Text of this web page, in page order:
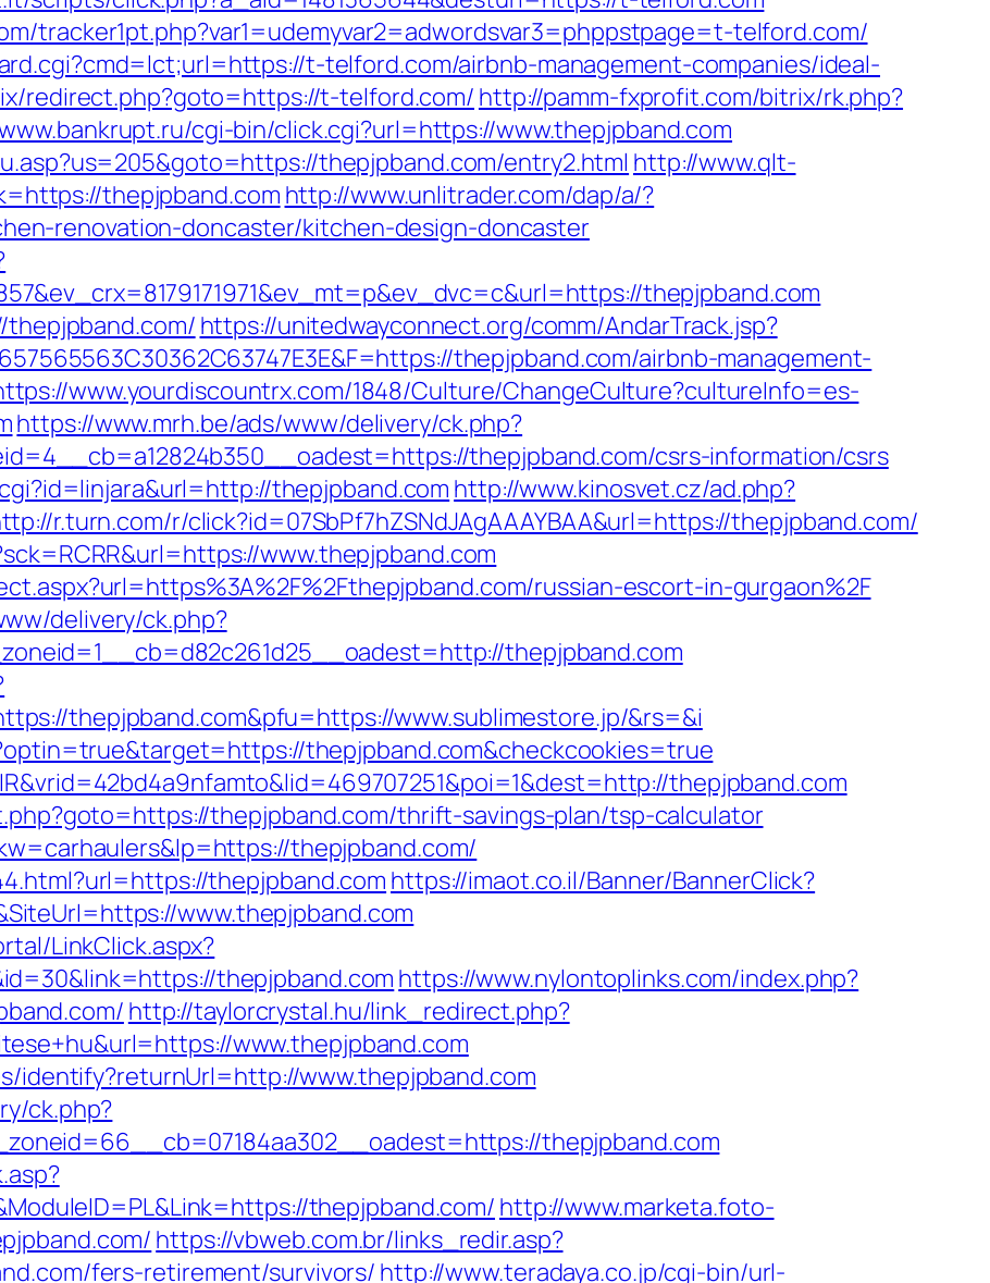
tracker1pt.php?var1=udemyvar2=adwordsvar3=phppstpage=t-telford.com/
t-telford.com/airbnb-management-companies/ideal-
redirect.php?goto=https://t-telford.com/ http://pamm-fxprofit.com/bitrix/rk.php?
cgi-bin/click.cgi?url=https://www.thepjpband.com
thepjpband.com/entry2.html http://www.qlt-
thepjpband.com http://www.unlitrader.com/dap/a/?
renovation-doncaster/kitchen-design-doncaster
thepjpband.com
https://unitedwayconnect.org/comm/AndarTrack.jsp?
thepjpband.com/airbnb-management-
www.yourdiscountrx.com/1848/Culture/ChangeCulture?cultureInfo=es-
https://www.mrh.be/ads/www/delivery/ck.php?
thepjpband.com/csrs-information/csrs
thepjpband.com http://www.kinosvet.cz/ad.php?
r.turn.com/r/click?id=07SbPf7hZSNdJAgAAAYBAA&url=https://thepjpband.com/
www.thepjpband.com
russian-escort-in-gurgaon%2F
delivery/ck.php?
thepjpband.com
thepjpband.com&pfu=https://www.sublimestore.jp/&rs=&i
thepjpband.com&checkcookies=true
thepjpband.com
thepjpband.com/thrift-savings-plan/tsp-calculator
thepjpband.com/
thepjpband.com https://imaot.co.il/Banner/BannerClick?
www.thepjpband.com
LinkClick.aspx?
thepjpband.com https://www.nylontoplinks.com/index.php?
http://taylorcrystal.hu/link_redirect.php?
www.thepjpband.com
identify?returnUrl=http://www.thepjpband.com
ck.php?
thepjpband.com
thepjpband.com/ http://www.marketa.foto-
https://vbweb.com.br/links_redir.asp?
fers-retirement/survivors/ http://www.teradaya.co.jp/cgi-bin/url-